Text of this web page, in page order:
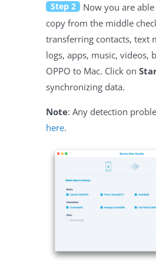
Step 2
Now you are
copy from the middle
transferring contacts, text
logs, apps, music, videos,
OPPO to Mac. Click on
synchronizing data.
Note: Any detection
here.